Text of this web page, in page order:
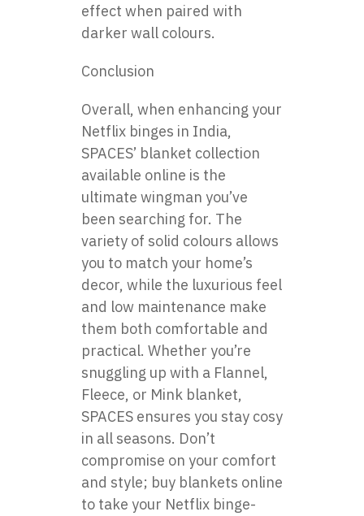
effect when paired with
darker wall colours.
Conclusion
Overall, when enhancing your
Netflix binges in India,
SPACES’ blanket collection
available online is the
ultimate wingman you’ve
been searching for. The
variety of solid colours allows
you to match your home’s
decor, while the luxurious feel
and low maintenance make
them both comfortable and
practical. Whether you’re
snuggling up with a Flannel,
Fleece, or Mink blanket,
SPACES ensures you stay cosy
in all seasons. Don’t
compromise on your comfort
and style; buy blankets online
to take your Netflix binge-